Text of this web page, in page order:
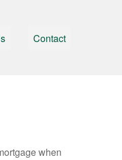
Contact
when